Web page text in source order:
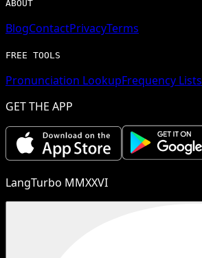
ABOUT
BlogContactPrivacyTerms
FREE TOOLS
Pronunciation LookupFrequency Lists
GET THE APP
LangTurbo MMXXVI